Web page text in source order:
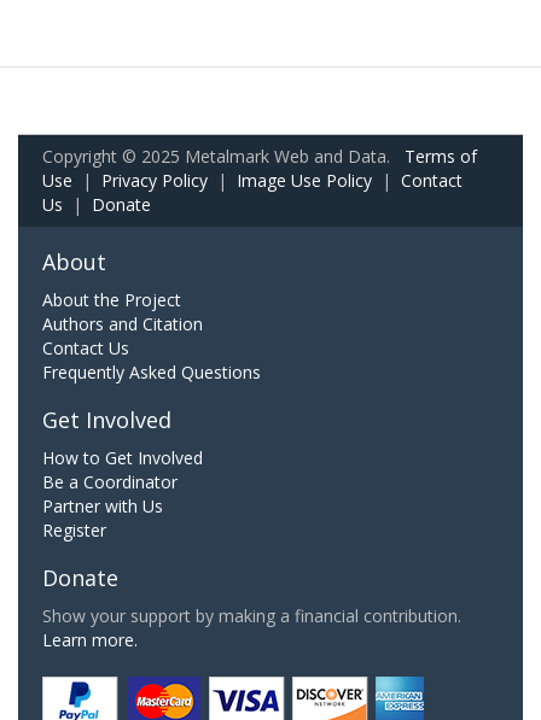
Copyright © 2025 Metalmark Web and Data. Terms of
Use | Privacy Policy | Image Use Policy | Contact
Us | Donate
About
About the Project
Authors and Citation
Contact Us
Frequently Asked Questions
Get Involved
How to Get Involved
Be a Coordinator
Partner with Us
Register
Donate
Show your support by making a financial contribution.
Learn more.